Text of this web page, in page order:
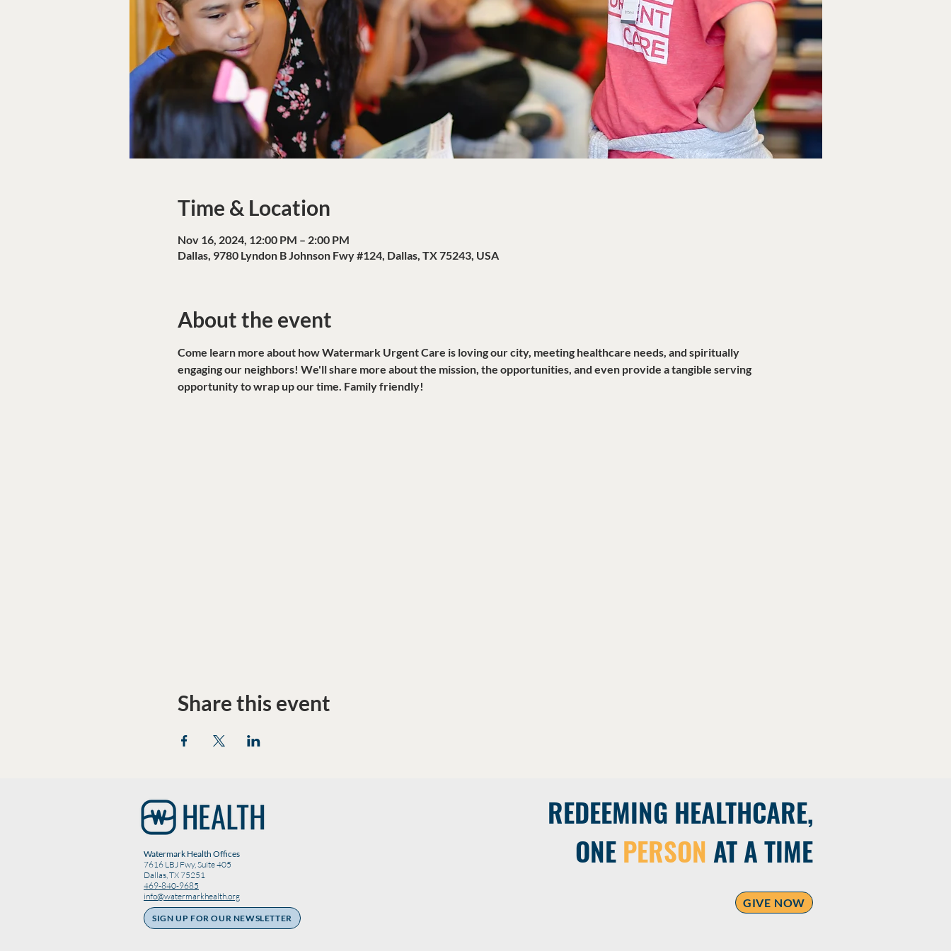
Time & Location
Nov 16, 2024, 12:00 PM – 2:00 PM
Dallas, 9780 Lyndon B Johnson Fwy #124, Dallas, TX 75243, USA
About the event
Come learn more about how Watermark Urgent Care is loving our city, meeting healthcare needs, and spiritually
engaging our neighbors! We'll share more about the mission, the opportunities, and even provide a tangible serving
opportunity to wrap up our time. Family friendly!
Share this event
Watermark Health Offices
7616 LBJ Fwy, Suite 405
Dallas, TX 75251
469-840-9685
info@watermarkhealth.org
SIGN UP FOR OUR NEWSLETTER
REDEEMING HEALTHCARE,
ONE PERSON AT A TIME
GIVE NOW